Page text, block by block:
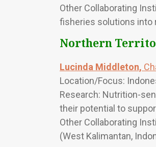
Other Collaborating
fisheries solutions into
Northern
Lucinda Middleton,
Location/Focus:
Research: Nutrition-
their potential to
Other Collaborating
(West Kalimantan,